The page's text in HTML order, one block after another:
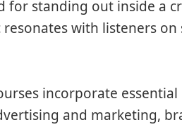
for standing out inside a
with listeners on
incorporate essential
and marketing,